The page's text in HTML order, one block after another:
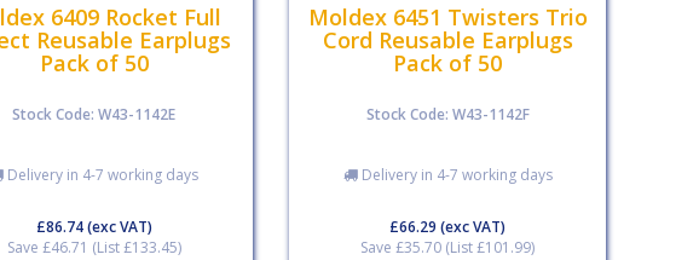
6409 Rocket Full
Reusable Earplugs
Pack of 50
Stock Code: W43-1142E
Delivery in 4-7 working days
£86.74(exc VAT)
Save £46.71 (List £133.45)
Moldex 6451 Twisters Trio
Cord Reusable Earplugs
Pack of 50
Stock Code: W43-1142F
Delivery in 4-7 working days
£66.29 (exc VAT)
Save £35.70 (List £101.99)